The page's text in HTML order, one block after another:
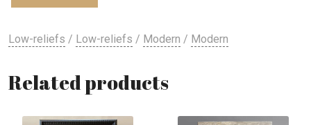
Low-reliefs / Low-reliefs / Modern / Modern
Related products